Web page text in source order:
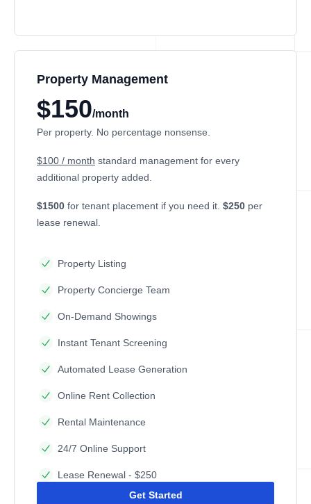
Property Management
$150/month
Per property. No percentage nonsense.
$100 / month standard management for every
additional property added.
$1500 for tenant placement if you need it. $250 per
lease renewal.
Property Listing
Property Concierge Team
On-Demand Showings
Instant Tenant Screening
Automated Lease Generation
Online Rent Collection
Rental Maintenance
24/7 Online Support
Lease Renewal - $250
Get Started